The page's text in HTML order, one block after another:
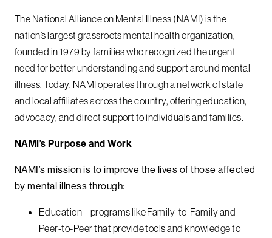
The National Alliance on Mental Illness (NAMI) is the
nation’s largest grassroots mental health organization,
founded in 1979 by families who recognized the urgent
need for better understanding and support around mental
illness. Today, NAMI operates through a network of state
and local affiliates across the country, offering education,
advocacy, and direct support to individuals and families.
NAMI’s Purpose and Work
NAMI’s mission is to improve the lives of those affected
by mental illness through:
Education – programs like Family-to-Family and
Peer-to-Peer that provide tools and knowledge to